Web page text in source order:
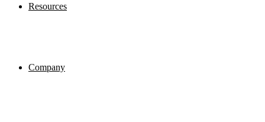
Resources
Company